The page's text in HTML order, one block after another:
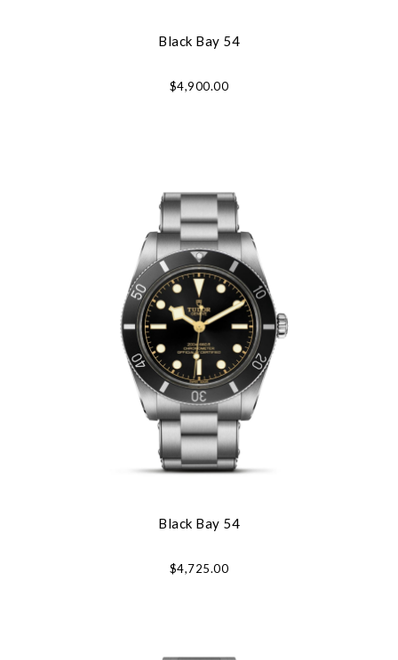
Black Bay 54
$4,900.00
Black Bay 54
$4,725.00